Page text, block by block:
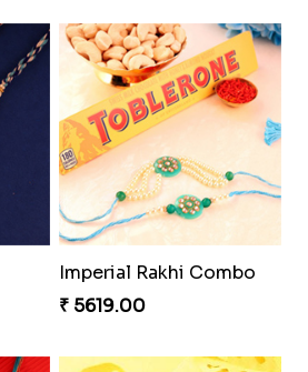
Delightful Ethnic Rakhi Combo Canada
₹ 4499.00